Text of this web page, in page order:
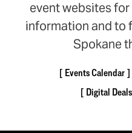
event websites
information and to
Spokane
Events Calendar
Digital